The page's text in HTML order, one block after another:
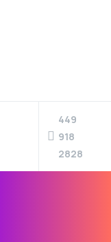
449
918
2828